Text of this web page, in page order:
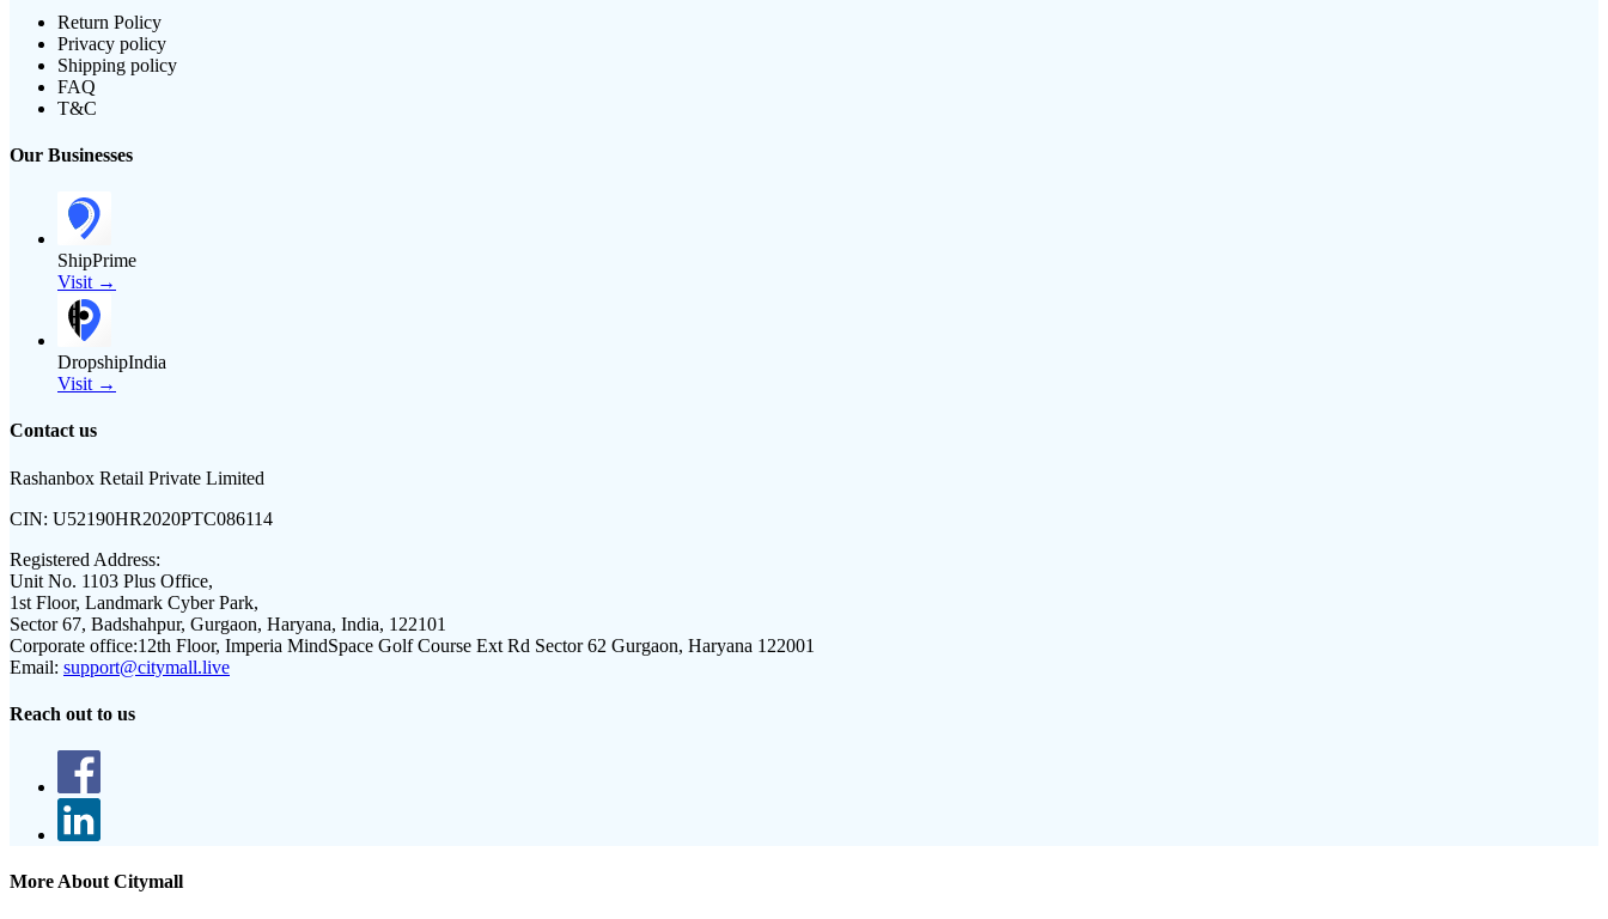
Return Policy
Privacy policy
Shipping policy
FAQ
T&C
Our Businesses
ShipPrime
Visit →
DropshipIndia
Visit →
Contact us
Rashanbox Retail Private Limited
CIN: U52190HR2020PTC086114
Registered Address:
Unit No. 1103 Plus Office,
1st Floor, Landmark Cyber Park,
Sector 67, Badshahpur, Gurgaon, Haryana, India, 122101
Corporate office:12th Floor, Imperia MindSpace Golf Course Ext Rd Sector 62 Gurgaon, Haryana 122001
Email: support@citymall.live
Reach out to us
More About Citymall